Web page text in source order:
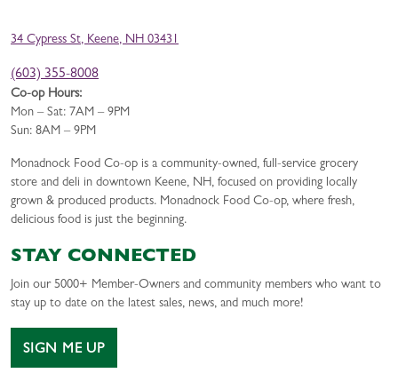
34 Cypress St, Keene, NH 03431
(603) 355-8008
Co-op Hours:
Mon – Sat: 7AM – 9PM
Sun: 8AM – 9PM
Monadnock Food Co-op is a community-owned, full-service grocery
store and deli in downtown Keene, NH, focused on providing locally
grown & produced products. Monadnock Food Co-op, where fresh,
delicious food is just the beginning.
STAY CONNECTED
Join our 5000+ Member-Owners and community members who want to
stay up to date on the latest sales, news, and much more!
SIGN ME UP